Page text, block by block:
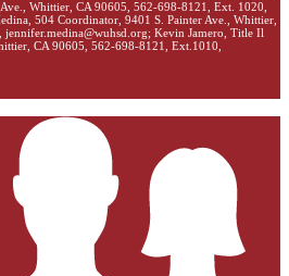
Whittier, CA 90605, 562-698-8121, Ext. 1020,
504 Coordinator, 9401 S. Painter Ave., Whittier,
jennifer.medina@wuhsd.org; Kevin Jamero, Title Il
CA 90605, 562-698-8121, Ext.1010,